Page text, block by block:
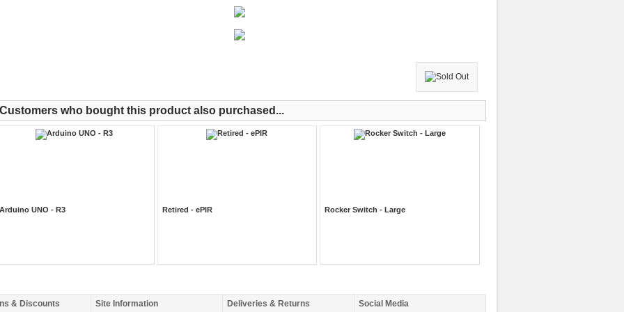
Customers who bought this product also purchased...
Arduino UNO - R3 Retired - ePIR Rocker Switch - Large
& Discounts Site Information Deliveries & Returns Social Media